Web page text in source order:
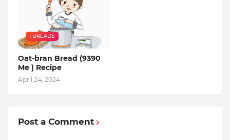
: BREADS
Oat-bran Bread (9390
Me ) Recipe
April 24, 2024
Post a Comment